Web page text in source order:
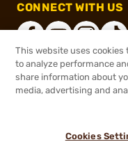
CONNECT WITH US
®2026,
This website uses cookies
to analyze performance
share information about
media, advertising and
Cookies